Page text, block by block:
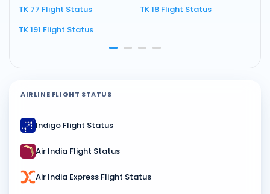
TK 77 Flight Status
TK 18 Flight Status
TK 191 Flight Status
AIRLINE FLIGHT STATUS
Indigo Flight Status
Air India Flight Status
Air India Express Flight Status